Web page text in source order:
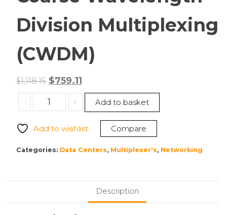
Division Multiplexing
(CWDM)
$1,118.15 Original
price
was:
$759.11Current
price
is:
$759.11.
-
Transition
Networks
A2A831LCR-
B
+ Add to basket
Add to wishlist Compare
Categories: Data Centers, Multiplexer's, Networking
Description